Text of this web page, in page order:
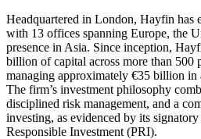
Headquartered in London, Hayfin has
with 13 offices spanning Europe, the
presence in Asia. Since inception,
billion of capital across more than 500
managing approximately €35 billion in
The firm’s investment philosophy
disciplined risk management, and a
investing, as evidenced by its
Responsible Investment (PRI).